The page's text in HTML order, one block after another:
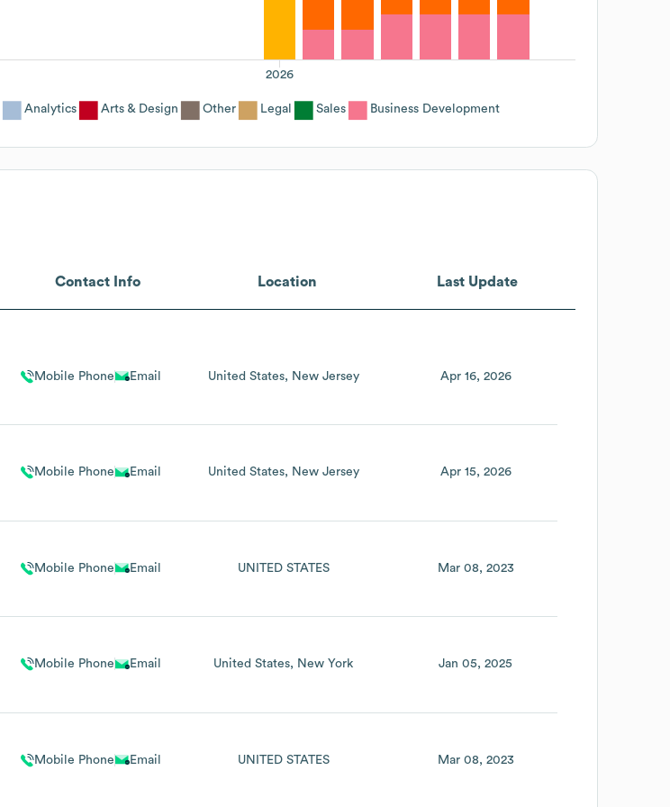
2026
Analytics Arts & Design Other Legal Sales Business Development
Contact Info Location Last Update
Mobile Phone Email United States New Jersey Apr 16, 2026
Mobile Phone Email United States New Jersey Apr 15, 2026
Mobile Phone Email UNITED STATES Mar 08, 2023
Mobile Phone Email United States New York Jan 05, 2025
Mobile Phone Email UNITED STATES Mar 08, 2023